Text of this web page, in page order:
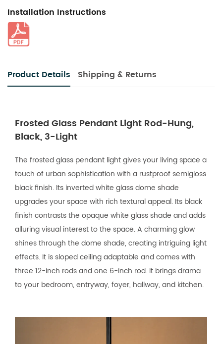
Installation Instructions
Product Details Shipping & Returns
Frosted Glass Pendant Light Rod-Hung,
Black, 3-Light
The frosted glass pendant light gives your living space a
touch of urban sophistication with a rustproof semigloss
black finish. Its inverted white glass dome shade
upgrades your space with rich textural appeal. Its black
finish contrasts the opaque white glass shade and adds
alluring visual interest to the space. A charming glow
shines through the dome shade, creating intriguing light
effects. It is sloped ceiling adaptable and comes with
three 12-inch rods and one 6-inch rod. It brings drama
to your bedroom, entryway, foyer, hallway, and kitchen.